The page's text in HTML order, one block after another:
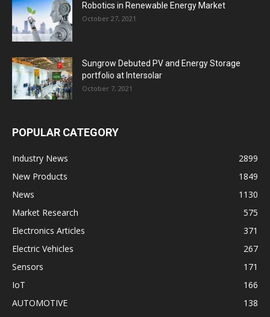
Robotics in Renewable Energy Market
October 27, 2021
Sungrow Debuted PV and Energy Storage
portfolio at Intersolar
October 7, 2021
POPULAR CATEGORY
Industry News
2899
New Products
1849
News
1130
Market Research
575
Electronics Articles
371
Electric Vehicles
267
Sensors
171
IoT
166
AUTOMOTIVE
138